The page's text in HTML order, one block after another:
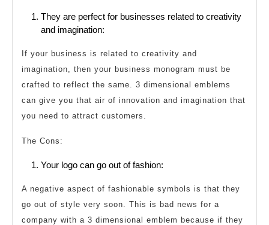
They are perfect for businesses related to creativity
and imagination:
If your business is related to creativity and
imagination, then your business monogram must be
crafted to reflect the same. 3 dimensional emblems
can give you that air of innovation and imagination that
you need to attract customers.
The Cons:
Your logo can go out of fashion:
A negative aspect of fashionable symbols is that they
go out of style very soon. This is bad news for a
company with a 3 dimensional emblem because if they